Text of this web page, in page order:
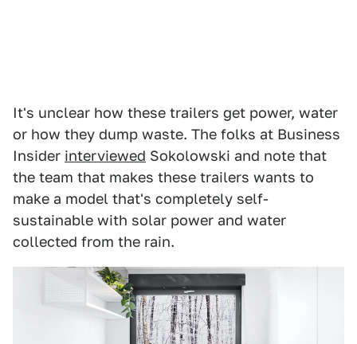
It's unclear how these trailers get power, water
or how they dump waste. The folks at Business
Insider interviewed Sokolowski and note that
the team that makes these trailers wants to
make a model that's completely self-
sustainable with solar power and water
collected from the rain.